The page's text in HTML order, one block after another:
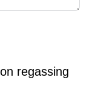
regassing